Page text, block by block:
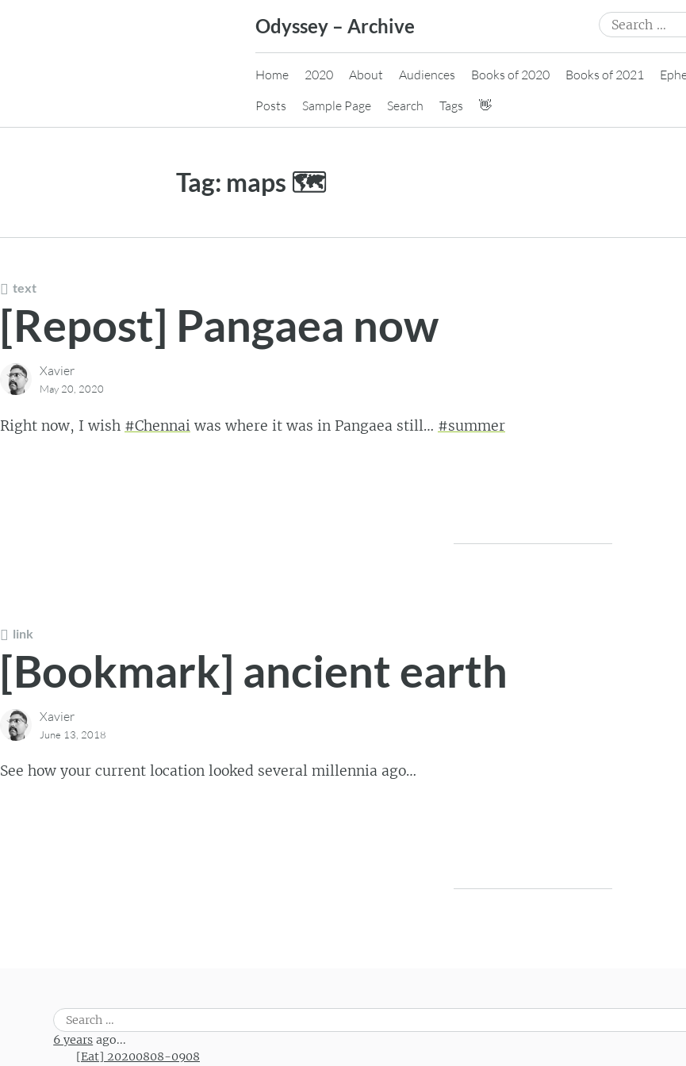
Odyssey – Archive
Search
for:
Home 2020 About Audiences Books of 2020 Books of 2021
Posts
Sample Page Search Tags 👋
Tag: maps 🗺️
text
[Repost] Pangaea now
Xavier
May 20, 2020
Right now, I wish #Chennai was where it was in Pangaea still… #summer
link
[Bookmark] ancient earth
Xavier
June 13, 2018
See how your current location looked several millennia ago…
Post navigation
Search
for:
6 years ago...
[Eat] 20200808-0908